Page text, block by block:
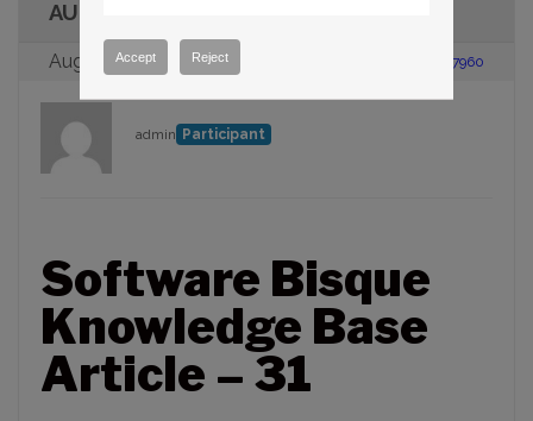
AUTHOR
August 23, 2005 at 2:00 pm #87960
admin Participant
Software Bisque
Knowledge Base
Article – 31
Accept Reject